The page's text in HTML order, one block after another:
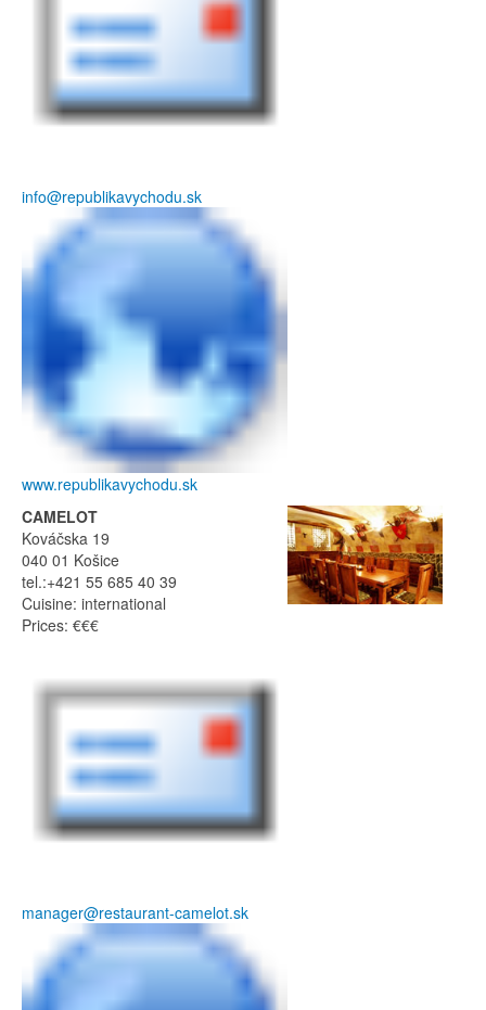
info@republikavychodu.sk
www.republikavychodu.sk
CAMELOT
Kováčska 19
040 01 Košice
tel.:+421 55 685 40 39
Cuisine: international
Prices: €€€
manager@restaurant-camelot.sk